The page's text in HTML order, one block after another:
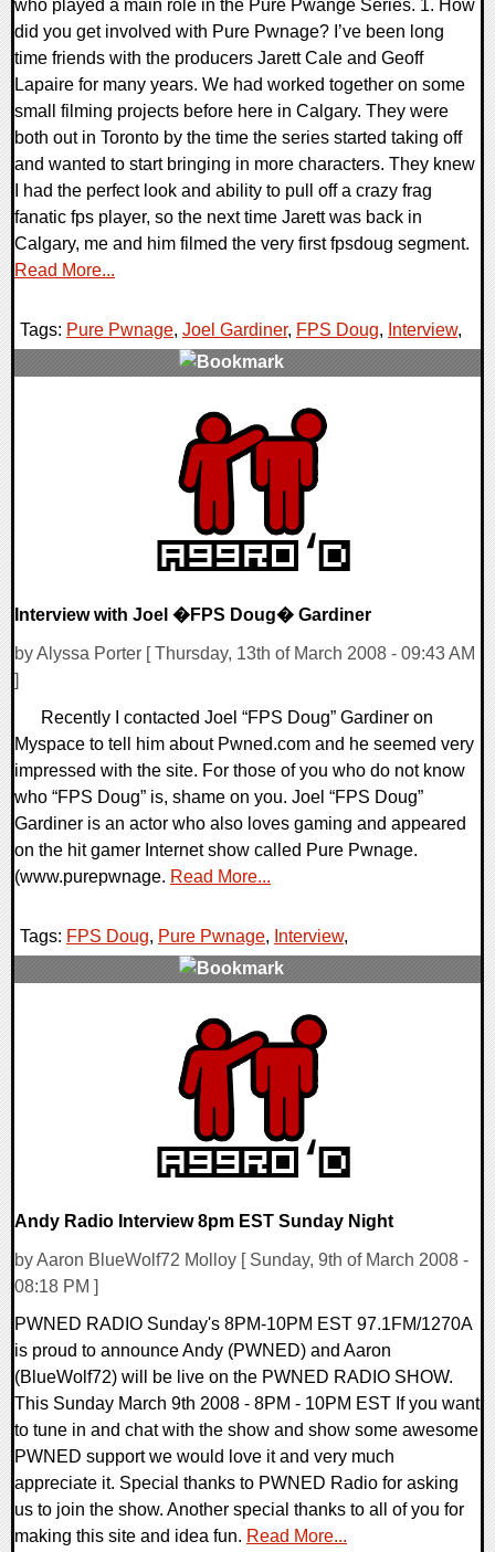
who played a main role in the Pure Pwange Series. 1. How
did you get involved with Pure Pwnage? I’ve been long
time friends with the producers Jarett Cale and Geoff
Lapaire for many years. We had worked together on some
small filming projects before here in Calgary. They were
both out in Toronto by the time the series started taking off
and wanted to start bringing in more characters. They knew
I had the perfect look and ability to pull off a crazy frag
fanatic fps player, so the next time Jarett was back in
Calgary, me and him filmed the very first fpsdoug segment.
Read More...
Tags: Pure Pwnage, Joel Gardiner, FPS Doug, Interview,
Interview with Joel �FPS Doug� Gardiner
by Alyssa Porter [ Thursday, 13th of March 2008 - 09:43 AM
]
Recently I contacted Joel “FPS Doug” Gardiner on
Myspace to tell him about Pwned.com and he seemed very
impressed with the site. For those of you who do not know
who “FPS Doug” is, shame on you. Joel “FPS Doug”
Gardiner is an actor who also loves gaming and appeared
on the hit gamer Internet show called Pure Pwnage.
(www.purepwnage. Read More...
Tags: FPS Doug, Pure Pwnage, Interview,
Andy Radio Interview 8pm EST Sunday Night
by Aaron BlueWolf72 Molloy [ Sunday, 9th of March 2008 -
08:18 PM ]
PWNED RADIO Sunday's 8PM-10PM EST 97.1FM/1270A
is proud to announce Andy (PWNED) and Aaron
(BlueWolf72) will be live on the PWNED RADIO SHOW.
This Sunday March 9th 2008 - 8PM - 10PM EST If you want
to tune in and chat with the show and show some awesome
PWNED support we would love it and very much
appreciate it. Special thanks to PWNED Radio for asking
us to join the show. Another special thanks to all of you for
making this site and idea fun. Read More...